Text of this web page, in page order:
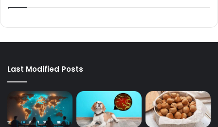
Last Modified Posts